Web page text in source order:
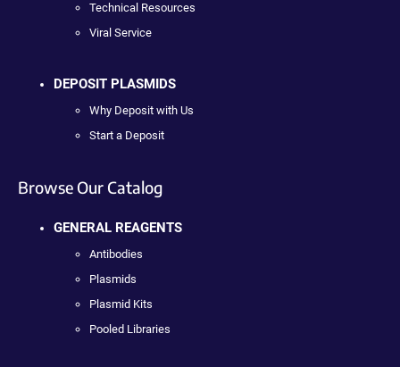
Technical Resources
Viral Service
DEPOSIT PLASMIDS
Why Deposit with Us
Start a Deposit
Browse Our Catalog
GENERAL REAGENTS
Antibodies
Plasmids
Plasmid Kits
Pooled Libraries